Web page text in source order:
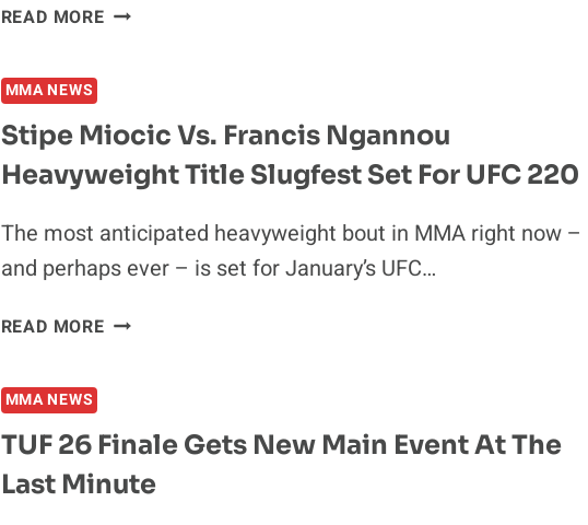
READ MOREUFC
NGANNOU
OVERTAKES
TOP
AT
HW
MMA NEWS
Stipe Miocic Vs. Francis Ngannou
Heavyweight Title Slugfest Set For UFC 220
The most anticipated heavyweight bout in MMA right now –
and perhaps ever – is set for January’s UFC…
READ MORESTIPE
NGANNOU
HEAVYWEIGHT
TITLE
MMA NEWS
TUF 26 Finale Gets New Main Event At The
Last Minute